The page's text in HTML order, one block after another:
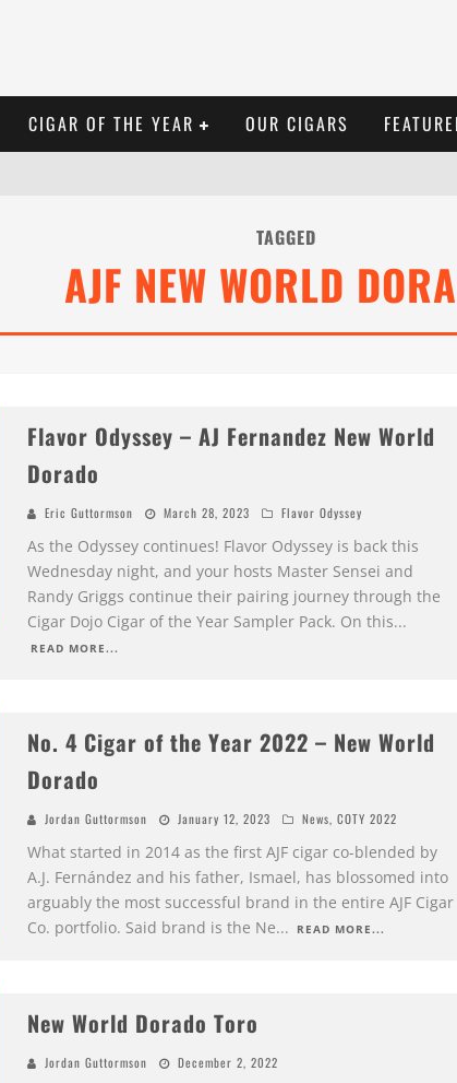
CIGAR OF THE YEAR OUR CIGARS
TAGGED
AJF NEW WORLD
Flavor Odyssey – AJ Fernandez New World
Dorado
Eric Guttormson March 28, 2023 Flavor Odyssey
As the Odyssey continues! Flavor Odyssey is back this
Wednesday night, and your hosts Master Sensei and
Randy Griggs continue their pairing journey through the
Cigar Dojo Cigar of the Year Sampler Pack. On this...
READ MORE...
No. 4 Cigar of the Year 2022 – New World
Dorado
Jordan Guttormson January 12, 2023 News, COTY 2022
What started in 2014 as the first AJF cigar co-blended by
A.J. Fernández and his father, Ismael, has blossomed into
arguably the most successful brand in the entire AJF Cigar
Co. portfolio. Said brand is the Ne... READ MORE...
New World Dorado Toro
Jordan Guttormson
December 2, 2022